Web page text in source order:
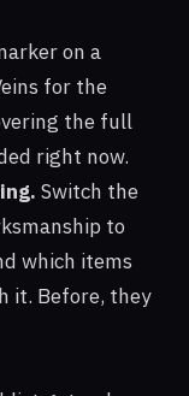
on a
for the
the full
right now.
Switch the
to
which items
it. Before, they